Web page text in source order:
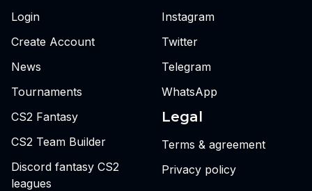
Login
Create Account
News
Tournaments
CS2 Fantasy
CS2 Team Builder
Discord fantasy CS2
leagues
Instagram
Twitter
Telegram
WhatsApp
Legal
Terms & agreement
Privacy policy